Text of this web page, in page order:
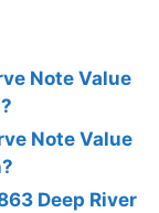
Note Value
Note Value
Deep River